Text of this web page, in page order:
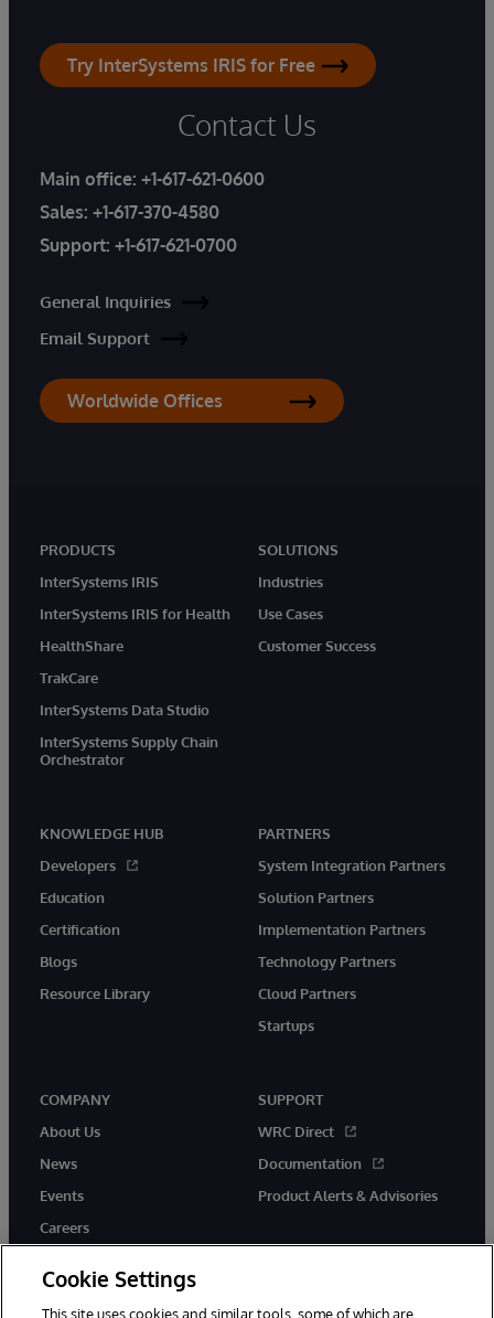
Try InterSystems IRIS for Free
Contact Us
Main office: +1-617-621-0600
Sales: +1-617-370-4580
Support: +1-617-621-0700
General Inquiries
Email Support
Worldwide Offices
PRODUCTS
InterSystems IRIS
InterSystems IRIS for Health
HealthShare
TrakCare
InterSystems Data Studio
InterSystems Supply Chain
Orchestrator
SOLUTIONS
Industries
Use Cases
Customer Success
KNOWLEDGE HUB
Developers
Education
Certification
Blogs
Resource Library
PARTNERS
System Integration Partners
Solution Partners
Implementation Partners
Technology Partners
Cloud Partners
Startups
COMPANY
About Us
News
Events
Careers
SUPPORT
WRC Direct
Documentation
Product Alerts & Advisories
Cookie Settings
This site uses cookies and similar tools, some of which are